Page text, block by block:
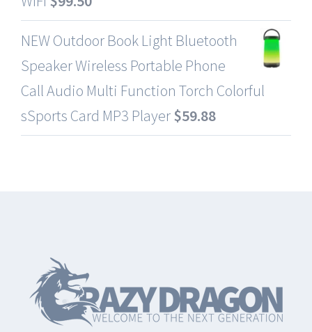
NEW Outdoor Book Light Bluetooth
Speaker Wireless Portable Phone
Call Audio Multi Function Torch Colorful
sSports Card MP3 Player$59.88